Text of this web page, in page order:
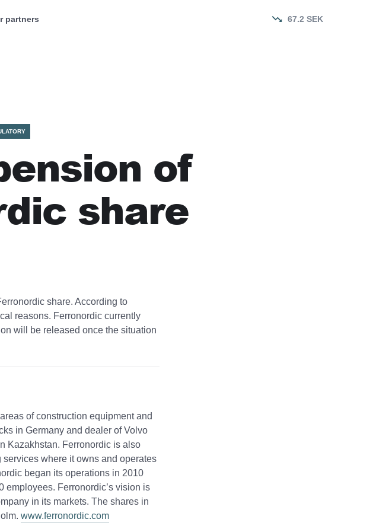
of
share
share. According to
reasons. Ferronordic currently
will be released once the situation
of construction equipment and
in Germany and dealer of Volvo
Kazakhstan. Ferronordic is also
where it owns and operates
began its operations in 2010
employees. Ferronordic’s vision is
in its markets. The shares in
www.ferronordic.com
partners 67.2 SEK